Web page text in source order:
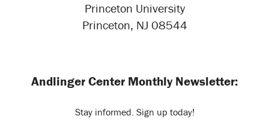
Princeton University
Princeton, NJ 08544
Andlinger Center Monthly Newsletter:
Stay informed. Sign up today!